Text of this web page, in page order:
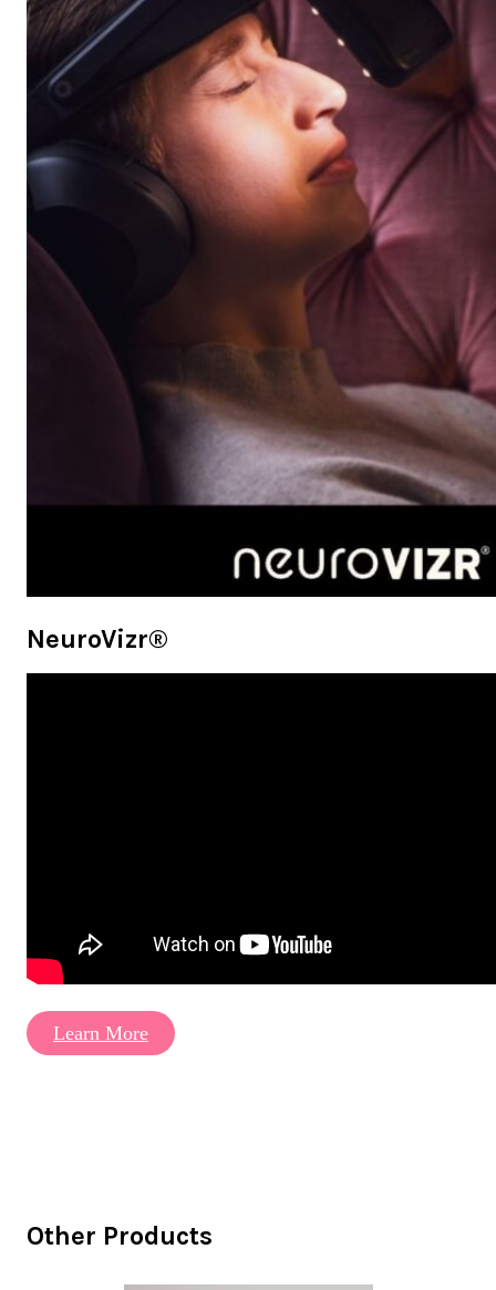
NeuroVizr®
Learn More
Other Products